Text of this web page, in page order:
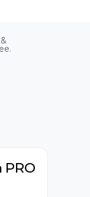
PRO